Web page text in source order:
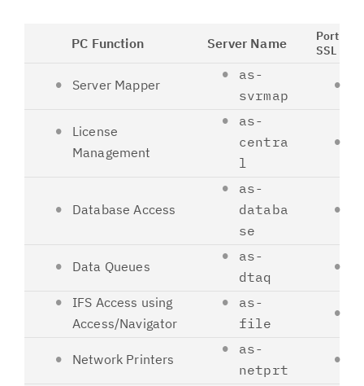
PC Function Server Name
Port
SSL
Server Mapper
as-
svrmap
License
Management
as-
centra
l
Database Access
as-
databa
se
Data Queues
as-
dtaq
IFS Access using
Access/Navigator
as-
file
Network Printers
as-
netprt